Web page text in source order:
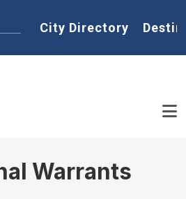
Home
City Directory
Warrants